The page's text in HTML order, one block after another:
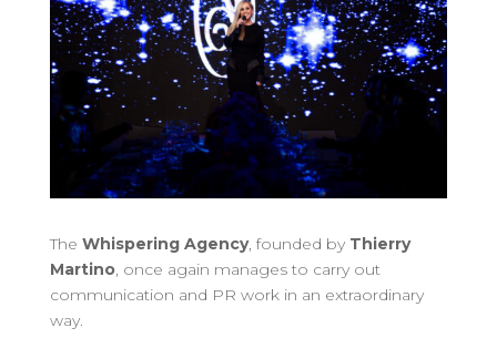
The Whispering Agency, founded by Thierry
Martino, once again manages to carry out
communication and PR work in an extraordinary
way.